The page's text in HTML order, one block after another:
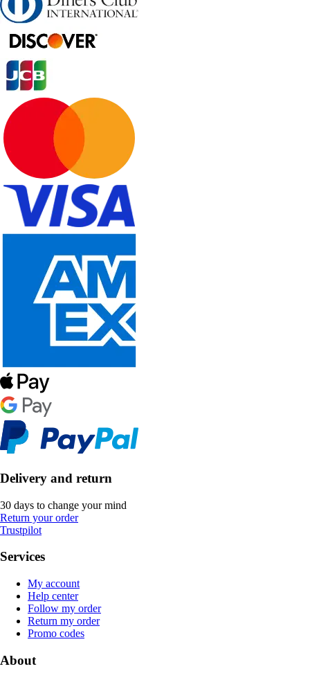
Delivery and return
30 days to change your mind
Return your order
Trustpilot
Services
My account
Help center
Follow my order
Return my order
Promo codes
About